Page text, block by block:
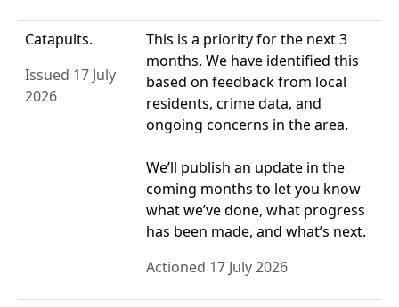
Catapults.
Issued 17 July
2026
This is a priority for the next 3
months. We have identified this
based on feedback from local
residents, crime data, and
ongoing concerns in the area.
We’ll publish an update in the
coming months to let you know
what we’ve done, what progress
has been made, and what’s next.
Actioned 17 July 2026